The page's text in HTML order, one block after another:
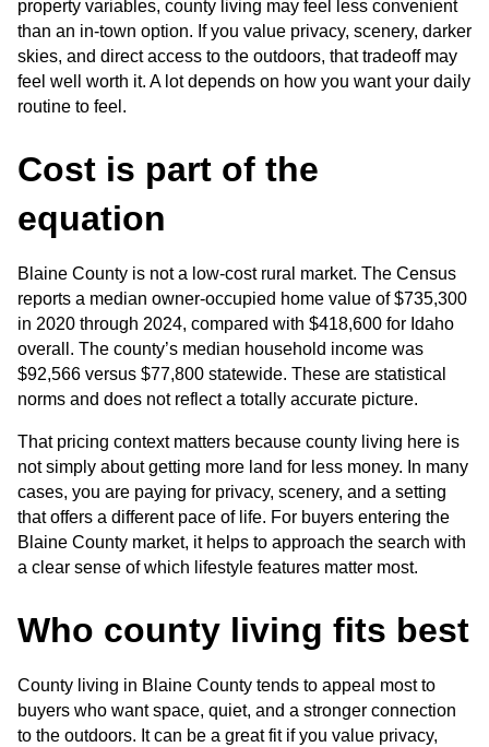
property variables, county living may feel less convenient
than an in-town option. If you value privacy, scenery, darker
skies, and direct access to the outdoors, that tradeoff may
feel well worth it. A lot depends on how you want your daily
routine to feel.
Cost is part of the
equation
Blaine County is not a low-cost rural market. The Census
reports a median owner-occupied home value of $735,300
in 2020 through 2024, compared with $418,600 for Idaho
overall. The county’s median household income was
$92,566 versus $77,800 statewide. These are statistical
norms and does not reflect a totally accurate picture.
That pricing context matters because county living here is
not simply about getting more land for less money. In many
cases, you are paying for privacy, scenery, and a setting
that offers a different pace of life. For buyers entering the
Blaine County market, it helps to approach the search with
a clear sense of which lifestyle features matter most.
Who county living fits best
County living in Blaine County tends to appeal most to
buyers who want space, quiet, and a stronger connection
to the outdoors. It can be a great fit if you value privacy,